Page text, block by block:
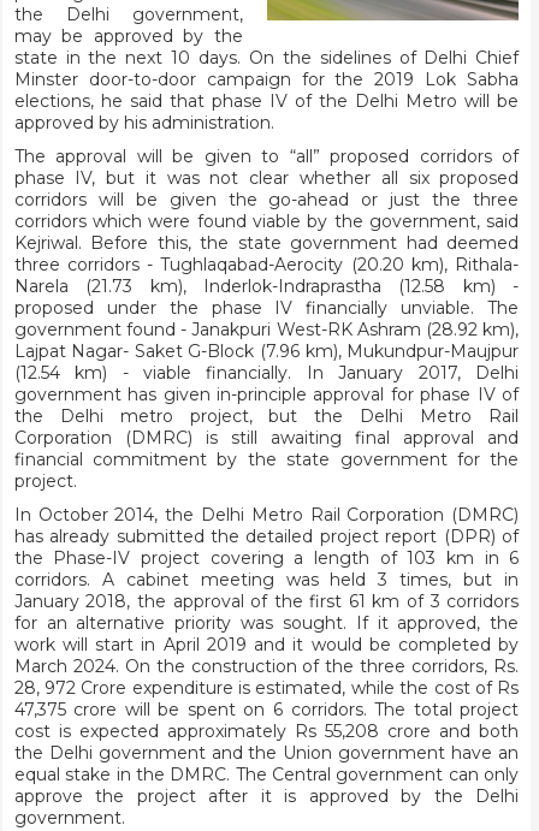
the Delhi government,
may be approved by the
state in the next 10 days. On the sidelines of Delhi Chief
Minster door-to-door campaign for the 2019 Lok Sabha
elections, he said that phase IV of the Delhi Metro will be
approved by his administration.
The approval will be given to “all” proposed corridors of
phase IV, but it was not clear whether all six proposed
corridors will be given the go-ahead or just the three
corridors which were found viable by the government, said
Kejriwal. Before this, the state government had deemed
three corridors - Tughlaqabad-Aerocity (20.20 km), Rithala-
Narela (21.73 km), Inderlok-Indraprastha (12.58 km) -
proposed under the phase IV financially unviable. The
government found - Janakpuri West-RK Ashram (28.92 km),
Lajpat Nagar- Saket G-Block (7.96 km), Mukundpur-Maujpur
(12.54 km) - viable financially. In January 2017, Delhi
government has given in-principle approval for phase IV of
the Delhi metro project, but the Delhi Metro Rail
Corporation (DMRC) is still awaiting final approval and
financial commitment by the state government for the
project.
In October 2014, the Delhi Metro Rail Corporation (DMRC)
has already submitted the detailed project report (DPR) of
the Phase-IV project covering a length of 103 km in 6
corridors. A cabinet meeting was held 3 times, but in
January 2018, the approval of the first 61 km of 3 corridors
for an alternative priority was sought. If it approved, the
work will start in April 2019 and it would be completed by
March 2024. On the construction of the three corridors, Rs.
28, 972 Crore expenditure is estimated, while the cost of Rs
47,375 crore will be spent on 6 corridors. The total project
cost is expected approximately Rs 55,208 crore and both
the Delhi government and the Union government have an
equal stake in the DMRC. The Central government can only
approve the project after it is approved by the Delhi
government.